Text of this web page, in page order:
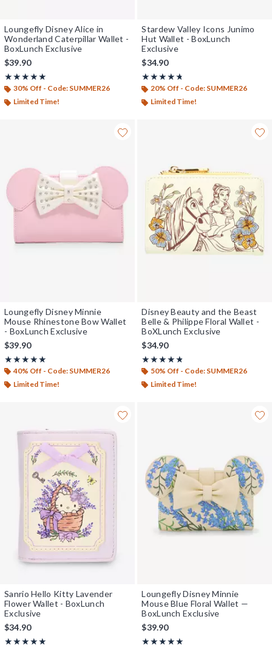
Loungefly Disney Alice in
Wonderland Caterpillar Wallet -
BoxLunch Exclusive
$39.90
★★★★★
Rating, 5 out of 5
★★★★★
30% Off - Code: SUMMER26
Limited Time!
Stardew Valley Icons Junimo
Hut Wallet - BoxLunch
Exclusive
$34.90
★★★★★
Rating, 4.667 out of 5
★★★★★
20% Off - Code: SUMMER26
Limited Time!
Loungefly Disney Minnie
Mouse Rhinestone Bow Wallet
- BoxLunch Exclusive
$39.90
★★★★★
Rating, 5 out of 5
★★★★★
40% Off - Code: SUMMER26
Limited Time!
Disney Beauty and the Beast
Belle & Philippe Floral Wallet -
BoXLunch Exclusive
$34.90
★★★★★
Rating, 4.737 out of 5
★★★★★
50% Off - Code: SUMMER26
Limited Time!
Sanrio Hello Kitty Lavender
Flower Wallet - BoxLunch
Exclusive
$34.90
★★★★★
Rating, 5 out of 5
★★★★★
Loungefly Disney Minnie
Mouse Blue Floral Wallet —
BoxLunch Exclusive
$39.90
★★★★★
Rating, 4.947 out of 5
★★★★★